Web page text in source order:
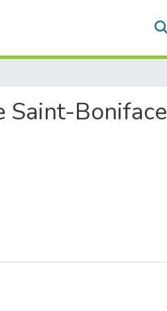
Saint-Boniface